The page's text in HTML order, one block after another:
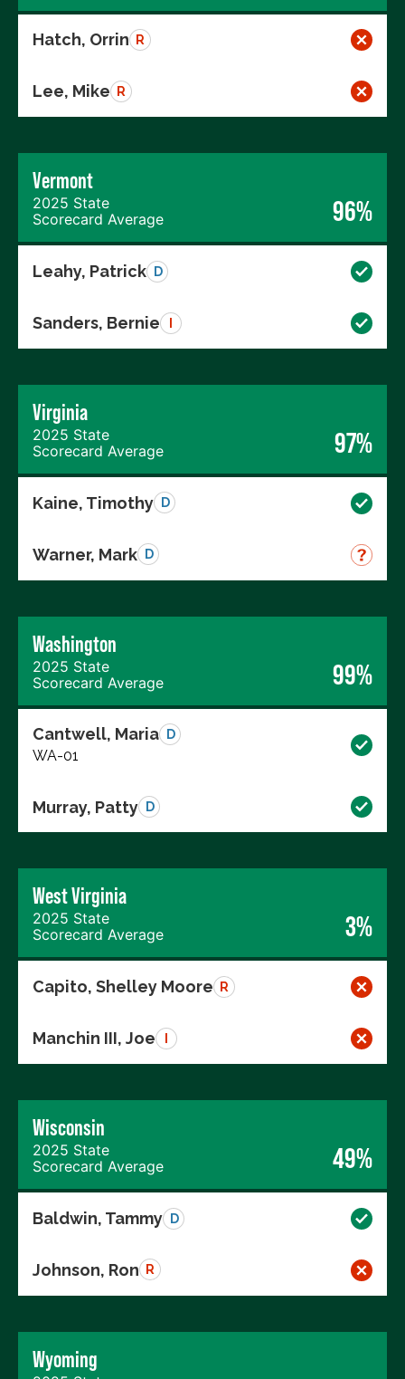
Hatch, Orrin R
Lee, Mike R
Vermont
2025 State
Scorecard Average
96%
Leahy, Patrick D
Sanders, Bernie I
Virginia
2025 State
Scorecard Average
97%
Kaine, Timothy D
Warner, Mark D
Washington
2025 State
Scorecard Average
99%
Cantwell, Maria D
WA-01
Murray, Patty D
West Virginia
2025 State
Scorecard Average
3%
Capito, Shelley Moore R
Manchin III, Joe
Wisconsin
2025 State
Scorecard Average
49%
Baldwin, Tammy D
Johnson, Ron R
Wyoming